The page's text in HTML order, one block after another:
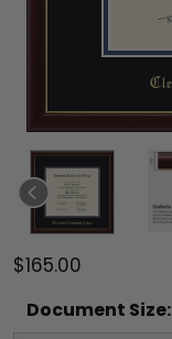
$165.00
Document Size: